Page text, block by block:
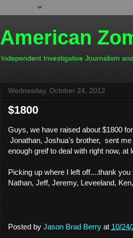
American
Independent Investigative Journalism
Wednesday, October 24, 2012
$1800
Guys, we have raised about $1800
Jonathan, Joshua's brother, sent
enough greif to deal with right now,
Picking up where I left off....thank
Nathan, Jeff, Jeremy, Leveeland,
Posted by Jason Brad Berry at 10/